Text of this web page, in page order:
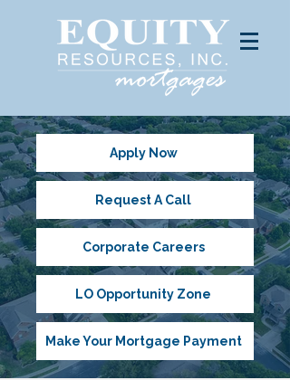
Apply Now
Request A Call
Corporate Careers
LO Opportunity Zone
Make Your Mortgage Payment